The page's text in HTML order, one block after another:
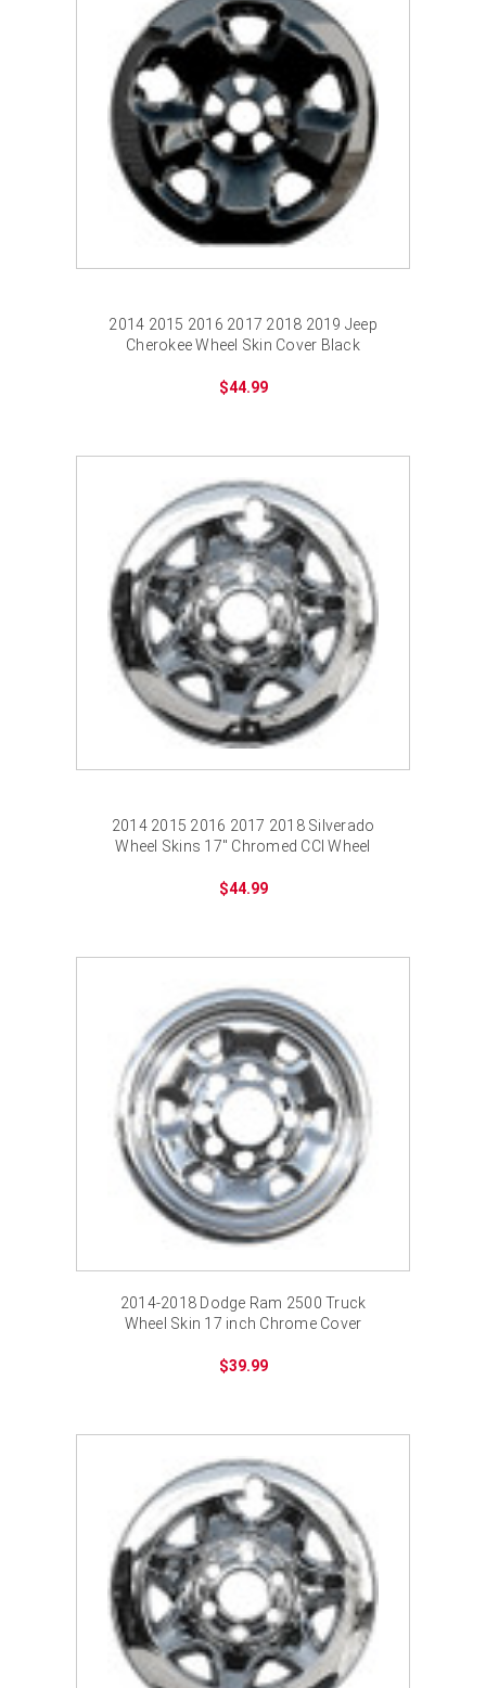
¡
2014 2015 2016 2017 2018 2019 Jeep
Cherokee Wheel Skin Cover Black
$44.99
2014 2015 2016 2017 2018 Silverado
Wheel Skins 17" Chromed CCI Wheel
$44.99
2014-2018 Dodge Ram 2500 Truck
Wheel Skin 17 inch Chrome Cover
$39.99